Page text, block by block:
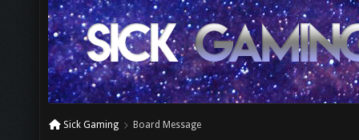
Sick Gaming Board Message